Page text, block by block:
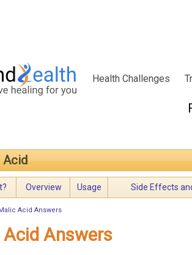
Health Challenges
Acid
Overview Usage Side Effects
Malic Acid Answers
Acid Answers